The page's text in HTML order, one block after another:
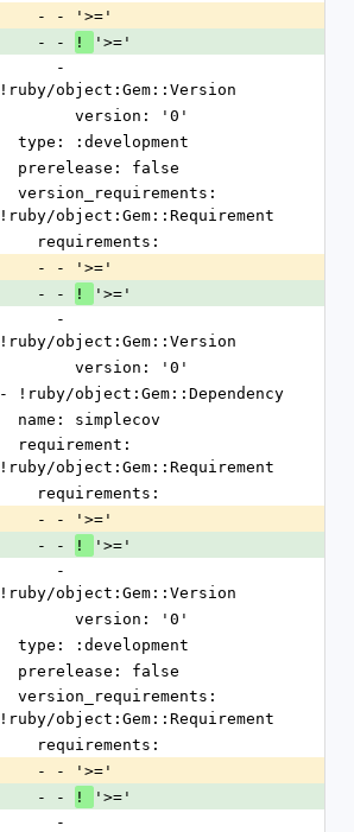
    - - '>='
    - -
!
'>='
!ruby/object:Gem::Version
        version: '0'
  type: :development
  prerelease: false
!ruby/object:Gem::Requirement
    requirements:
    - - '>='
    - -
!
'>='
!ruby/object:Gem::Version
        version: '0'
- !ruby/object:Gem::Dependency
  name: simplecov
!ruby/object:Gem::Requirement
    requirements:
    - - '>='
    - -
!
'>='
!ruby/object:Gem::Version
        version: '0'
  type: :development
  prerelease: false
!ruby/object:Gem::Requirement
    requirements:
    - - '>='
    - -
!
'>='